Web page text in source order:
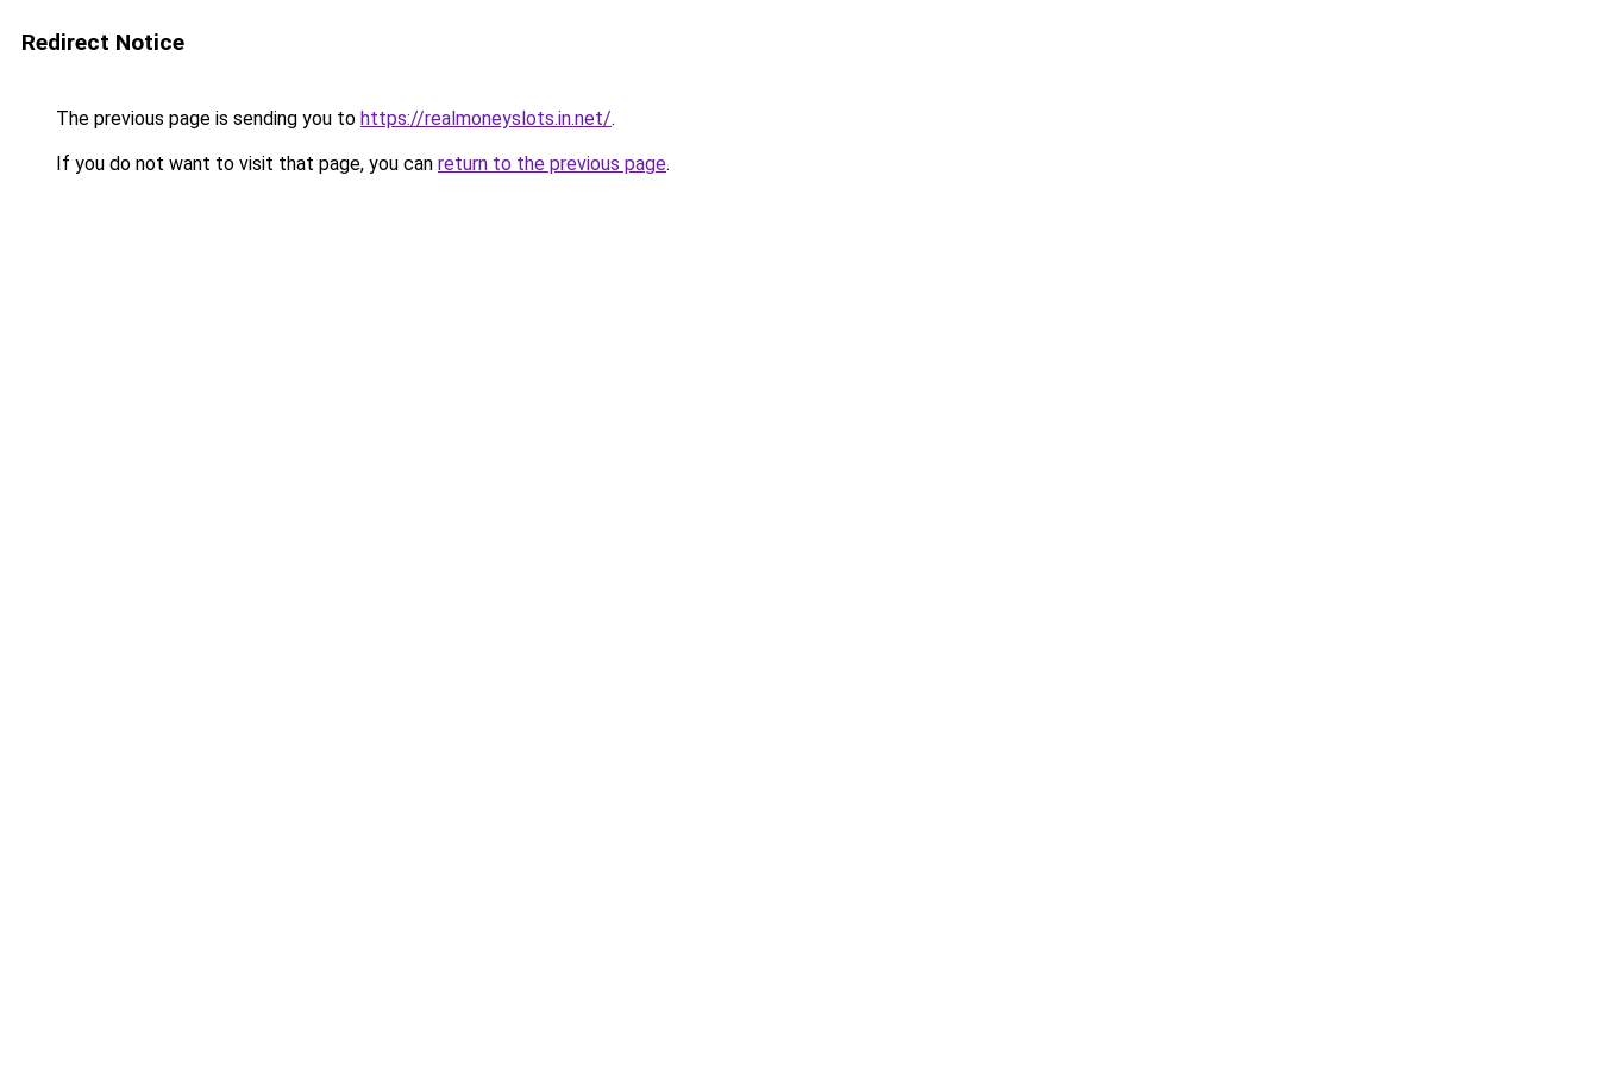
Redirect Notice
The previous page is sending you to https://realmoneyslots.in.net/.
If you do not want to visit that page, you can return to the previous page.